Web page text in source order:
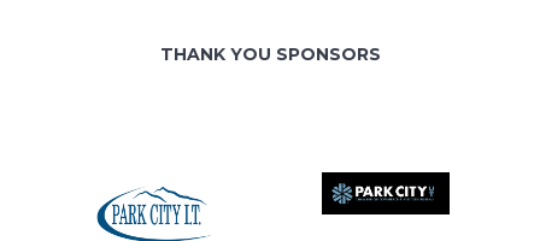
THANK YOU SPONSORS